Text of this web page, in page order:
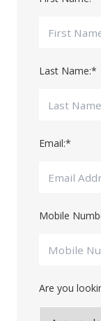
Last Name:*
Email:*
Mobile
Are you